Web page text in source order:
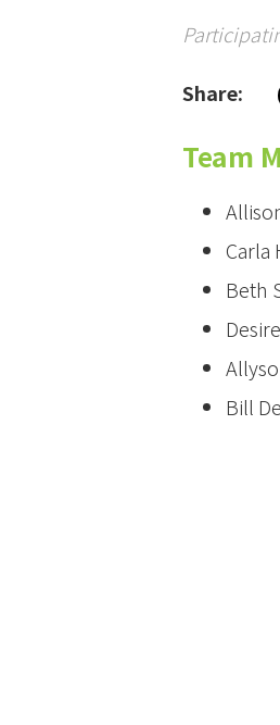
Share:
Team
Carla
Beth
Bill